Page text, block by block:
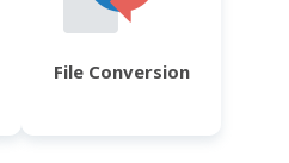
File Conversion